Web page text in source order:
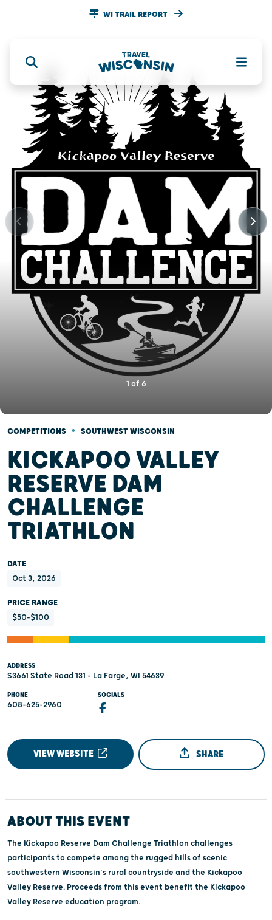
WI TRAIL REPORT
1 of 6
COMPETITIONS • SOUTHWEST WISCONSIN
KICKAPOO VALLEY
RESERVE DAM
CHALLENGE
TRIATHLON
DATE
Oct 3, 2026
PRICE RANGE
$50-$100
ADDRESS
S3661 State Road 131 - La Farge, WI 54639
PHONE
608-625-2960
SOCIALS
VIEW WEBSITE SHARE
ABOUT THIS EVENT
The Kickapoo Reserve Dam Challenge Triathlon challenges
participants to compete among the rugged hills of scenic
southwestern Wisconsin's rural countryside and the Kickapoo
Valley Reserve. Proceeds from this event benefit the Kickapoo
Valley Reserve education program.